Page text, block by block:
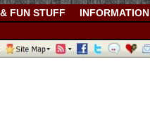
FUN STUFF INFORMATION